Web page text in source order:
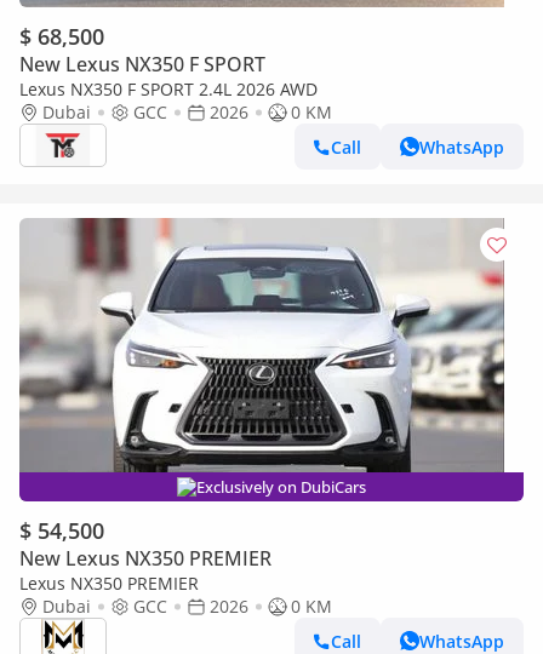
$ 68,500
New Lexus NX350 F SPORT
Lexus NX350 F SPORT 2.4L 2026 AWD
Dubai
GCC 2026
0 KM
Call
WhatsApp
Exclusively on DubiCars
$ 54,500
New Lexus NX350 PREMIER
Lexus NX350 PREMIER
Dubai
GCC 2026
0 KM
Call
WhatsApp